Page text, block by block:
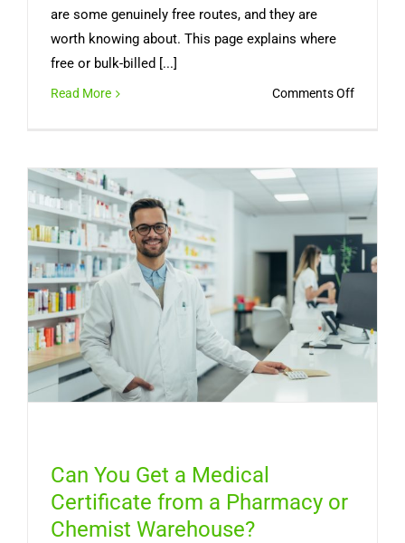
are some genuinely free routes, and they are
worth knowing about. This page explains where
free or bulk-billed [...]
Read More Comments Offon
Free
Medical
Online
Can You Get a Medical
Certificate from a Pharmacy or
Chemist Warehouse?